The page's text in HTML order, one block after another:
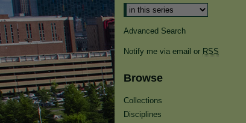
Advanced Search
Notify me via email or RSS
Browse
Collections
Disciplines